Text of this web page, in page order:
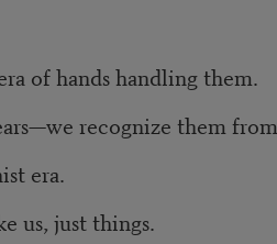
of hands handling them.
recognize them
era.
us, just things.